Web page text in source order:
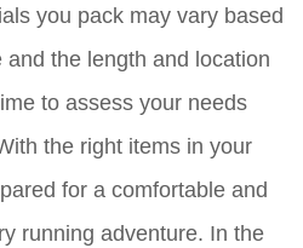
you pack may vary based
the length and location
to assess your needs
the right items in your
for a comfortable and
running adventure. In the